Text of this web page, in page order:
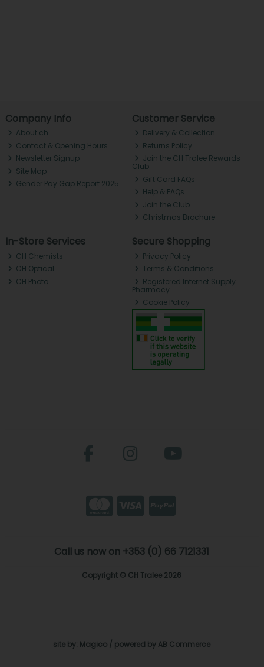
Company Info
About ch.
Contact & Opening Hours
Newsletter Signup
Site Map
Gender Pay Gap Report 2025
Customer Service
Delivery & Collection
Returns Policy
Join the CH Tralee Rewards
Club
Gift Card FAQs
Help & FAQs
Join the Club
Christmas Brochure
In-Store Services
CH Chemists
CH Optical
CH Photo
Secure Shopping
Privacy Policy
Terms & Conditions
Registered Internet Supply
Pharmacy
Cookie Policy
Call us now on +353 (0) 66 7121331
Copyright © CH Tralee 2026
site by: Magico / powered by AB Commerce